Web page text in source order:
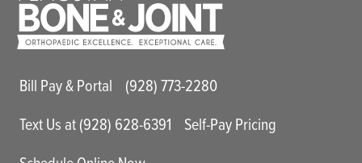
Main Utility Menu
Bill Pay & Portal
(928) 773-2280
Text Us at (928) 628-6391
Self-Pay Pricing